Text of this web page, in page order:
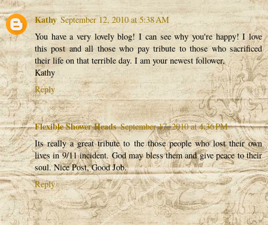
Kathy September 12, 2010 at 5:38 AM
You have a very lovely blog! I can see why you're happy! I love
this post and all those who pay tribute to those who sacrificed
their life on that terrible day. I am your newest follower,
Kathy
Reply
Flexible Shower Heads September 17, 2010 at 4:36 PM
Its really a great tribute to the those people who lost their own
lives in 9/11 incident. God may bless them and give peace to their
soul. Nice Post, Good Job.
Reply